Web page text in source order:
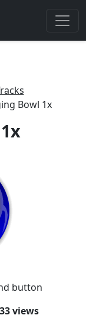
Bowl 1x
button
views